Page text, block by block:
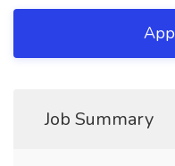
Job Summary